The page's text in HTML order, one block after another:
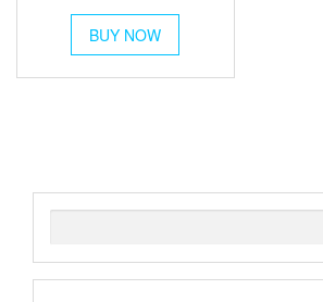
through
£152
BUY NOW
This
has
multiple
chosen